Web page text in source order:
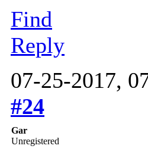
Find
Reply
07-25-2017,
#24
Gar
Unregistered